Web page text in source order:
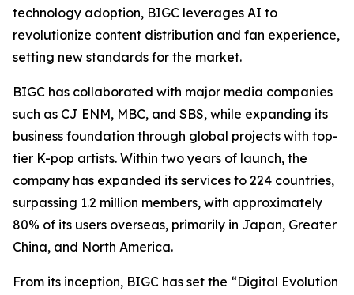
technology adoption, BIGC leverages AI to
revolutionize content distribution and fan experience,
setting new standards for the market.
BIGC has collaborated with major media companies
such as CJ ENM, MBC, and SBS, while expanding its
business foundation through global projects with top-
tier K-pop artists. Within two years of launch, the
company has expanded its services to 224 countries,
surpassing 1.2 million members, with approximately
80% of its users overseas, primarily in Japan, Greater
China, and North America.
From its inception, BIGC has set the “Digital Evolution